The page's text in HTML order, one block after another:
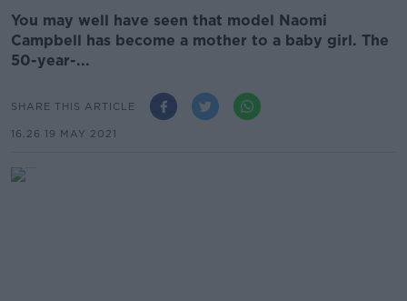
You may well have seen that model Naomi
Campbell has become a mother to a baby girl. The
50-year-...
SHARE THIS ARTICLE
16.26 19 MAY 2021